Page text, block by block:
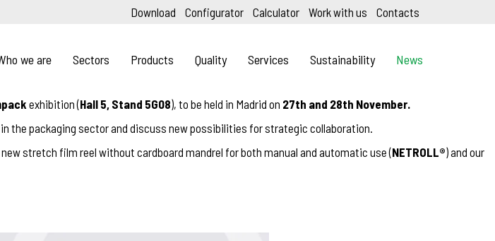
Download Configurator Calculator Work with us Contacts
we are Sectors Products Quality Services Sustainability News
exhibition (Hall 5, Stand 5G08), to be held in Madrid on 27th and 28th November.
the packaging sector and discuss new possibilities for strategic collaboration.
stretch film reel without cardboard mandrel for both manual and automatic use (NETROLL®) and our